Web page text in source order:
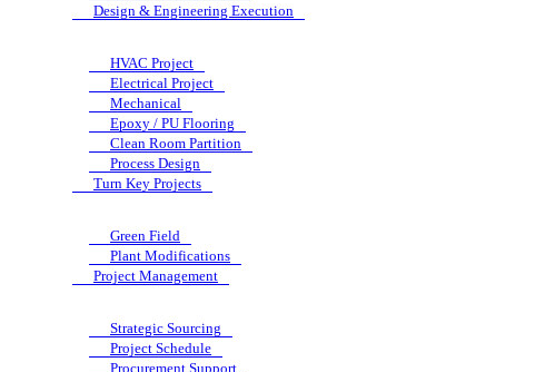
Design & Engineering Execution
HVAC Project
Electrical Project
Mechanical
Epoxy / PU Flooring
Clean Room Partition
Process Design
Turn Key Projects
Green Field
Plant Modifications
Project Management
Strategic Sourcing
Project Schedule
Procurement Support